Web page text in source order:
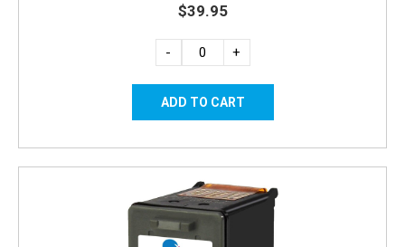
$39.95
- +